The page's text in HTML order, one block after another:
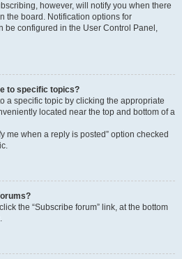
however, will notify you when there
the board. Notification options for
be configured in the User Control Panel,
to specific topics?
a specific topic by clicking the appropriate
located near the top and bottom of a
me when a reply is posted” option checked
the “Subscribe forum” link, at the bottom